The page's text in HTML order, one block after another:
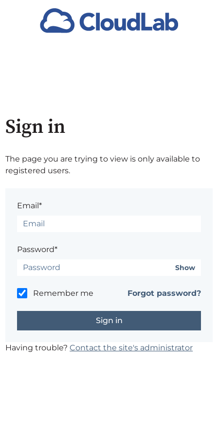
Sign in
The page you are trying to view is only available to
registered users.
Email*
Password*
Show
Remember me Forgot password?
Having trouble?Contact the site's administrator